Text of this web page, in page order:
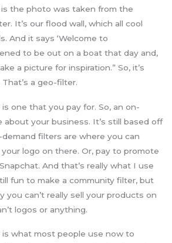
the photo was taken from the
It’s our flood wall, which all cool
And it says ‘Welcome to
to be out on a boat that day and,
a picture for inspiration.” So, it’s
a geo-filter.
one that you pay for. So, an on-
about your business. It’s still based off
filters are where you can
logo on there. Or, pay to promote
And that’s really what I use
fun to make a community filter, but
you can’t really sell your products on
logos or anything.
what most people use now to